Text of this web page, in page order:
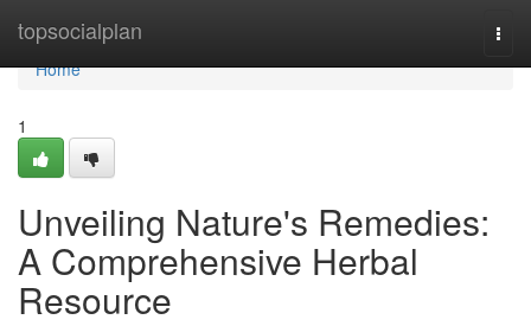
topsocialplan
Home
Home
1
Unveiling Nature's Remedies:
A Comprehensive Herbal
Resource